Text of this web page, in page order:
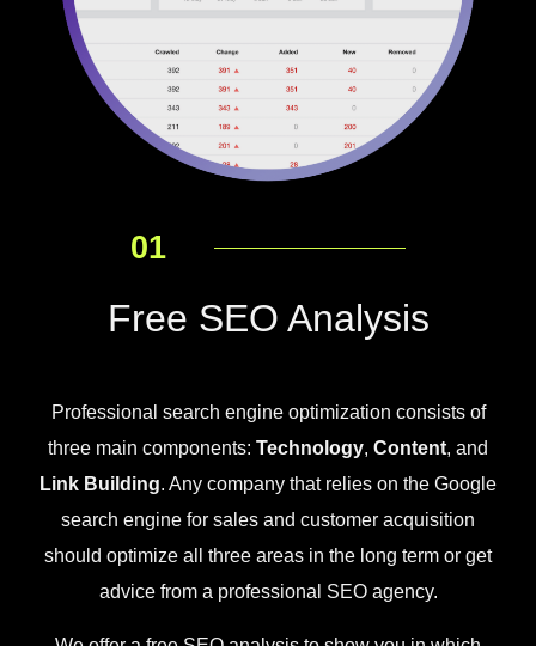
01
Free SEO Analysis
Professional search engine optimization consists of
three main components: Technology, Content, and
Link Building. Any company that relies on the Google
search engine for sales and customer acquisition
should optimize all three areas in the long term or get
advice from a professional SEO agency.